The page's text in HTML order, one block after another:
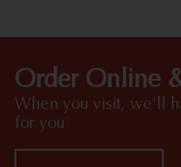
Order Online
When you visit, we'll
for you